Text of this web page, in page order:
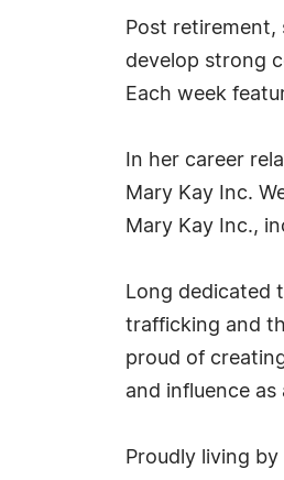
Post retirement,
develop strong
Each week
In her career
Mary Kay Inc.
Mary Kay Inc.,
Long dedicated
trafficking and
proud of
and influence
Proudly living